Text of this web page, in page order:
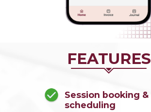
FEATURES
Session booking &
scheduling